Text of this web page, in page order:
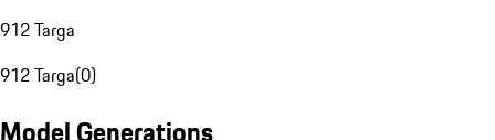
912 Targa
912 Targa(0)